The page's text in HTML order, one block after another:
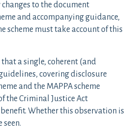
to the document
and accompanying guidance,
scheme must take account of this
a single, coherent (and
covering disclosure
and the MAPPA scheme
the Criminal Justice Act
Whether this observation is
seen.